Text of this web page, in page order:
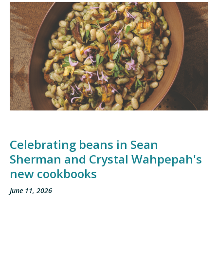
Celebrating beans in Sean
Sherman and Crystal Wahpepah's
new cookbooks
June 11, 2026